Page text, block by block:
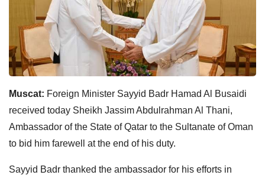
Muscat: Foreign Minister Sayyid Badr Hamad Al Busaidi
received today Sheikh Jassim Abdulrahman Al Thani,
Ambassador of the State of Qatar to the Sultanate of Oman
to bid him farewell at the end of his duty.
Sayyid Badr thanked the ambassador for his efforts in